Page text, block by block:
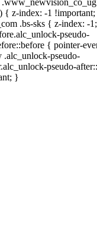
{ z-index: -1
.bs-sks { z-index: -
pseudo-
{ pointer-
pseudo-
pseudo-
}